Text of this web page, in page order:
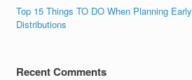
Top 15 Things TO DO When Planning Early
Distributions
Recent Comments